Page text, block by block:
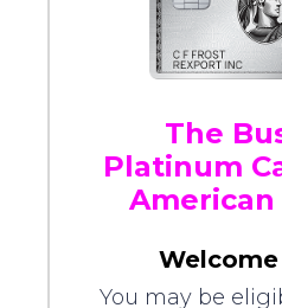
The
Platinum
American
You may be